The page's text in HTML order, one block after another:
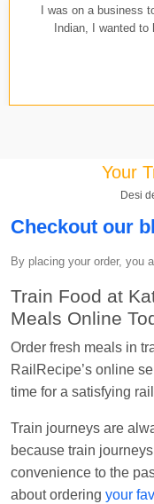
Kavya Sharma
Chayan
Jitender
Manisha
I was on a business
Indian, I wanted to
Your
Desi
Checkout our
By placing your order, you
Train Food at
Meals Online
Order fresh meals in
RailRecipe’s online
time for a satisfying
Train journeys are
because train
convenience to the
about ordering your